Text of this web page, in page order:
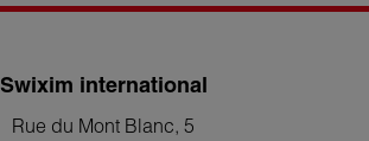
Swixim international
Rue du Mont Blanc, 5